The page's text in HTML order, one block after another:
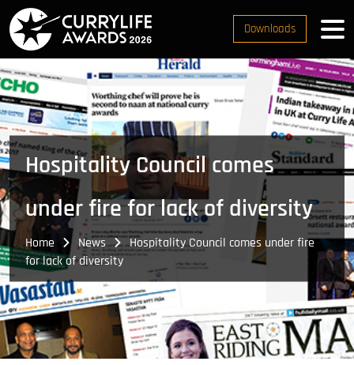
Downloads
Hospitality Council comes
under fire for lack of diversity
Home News
Hospitality Council comes under fire
for lack of diversity